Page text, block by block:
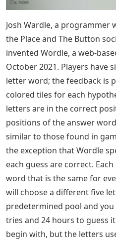
Josh Wardle, a programmer
the Place and The Button
invented Wordle, a web-
October 2021. Players have
letter word; the feedback is
colored tiles for each
letters are in the correct
positions of the answer
similar to those found in
the exception that Wordle
each guess are correct.
word that is the same for
will choose a different five
predetermined pool and
tries and 24 hours to guess
begin with, but the letters